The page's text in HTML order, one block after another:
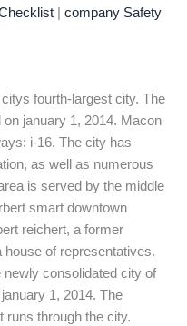
company Safety
fourth-largest city. The
january 1, 2014. Macon
i-16. The city has
as well as numerous
is served by the middle
smart downtown
reichert, a former
of representatives.
consolidated city of
1, 2014. The
runs through the city.